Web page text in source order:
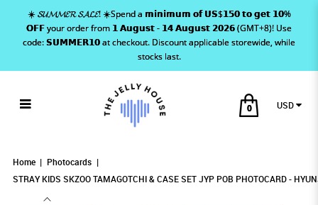
CASE SET JYP POB PHOTOCARD -
HYUNJIN
JYP POB PHOTOCARD - HYUNJIN
JYP POB PHOTOCARD - HYUNJIN
PHOTOCARD - HYUNJIN
☀️ 𝓢𝓤𝓜𝓜𝓔𝓡 𝓢𝓐𝓛𝓔! ☀️Spend a 𝗺𝗶𝗻𝗶𝗺𝘂𝗺 𝗼𝗳 𝗨𝗦$𝟭𝟱𝟬 𝘁𝗼 𝗴𝗲𝘁 𝟭𝟬%
𝗢𝗙𝗙 your order from 𝟭 𝗔𝘂𝗴𝘂𝘀𝘁 - 𝟭𝟰 𝗔𝘂𝗴𝘂𝘀𝘁 𝟮𝟬𝟮𝟲 (GMT+8)! Use
code: 𝗦𝗨𝗠𝗠𝗘𝗥𝟭𝟬 at checkout. Discount applicable storewide, while
stocks last.
0 USD
Home
Photocards
STRAY KIDS SKZOO TAMAGOTCHI & CASE SET JYP POB PHOTOCARD -